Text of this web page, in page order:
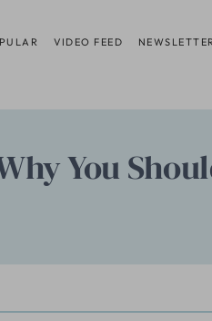
VIDEO FEED NEWSLETTER
You